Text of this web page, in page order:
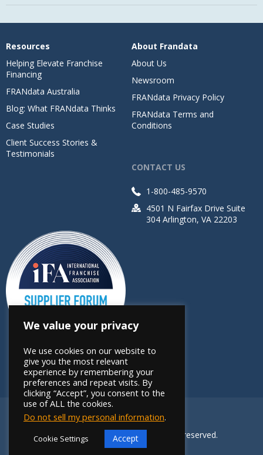
Resources
Helping Elevate Franchise
Financing
FRANdata Australia
Blog: What FRANdata Thinks
Case Studies
Client Success Stories &
Testimonials
About Frandata
About Us
Newsroom
FRANdata Privacy Policy
FRANdata Terms and
Conditions
CONTACT US
1-800-485-9570
4501 N Fairfax Drive Suite
304 Arlington, VA 22203
Copyright 2026 FRANdata. All rights reserved.
We value your privacy
We use cookies on our website to
give you the most relevant
experience by remembering your
preferences and repeat visits. By
clicking “Accept”, you consent to the
use of ALL the cookies.
Do not sell my personal information.
Cookie Settings Accept